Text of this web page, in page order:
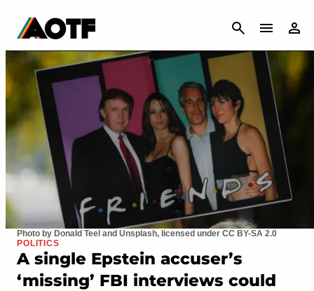
CANCEL
Photo by Donald Teel and Unsplash, licensed under CC BY-SA 2.0
POLITICS
A single Epstein accuser’s
‘missing’ FBI interviews could